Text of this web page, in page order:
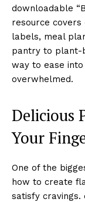
downloadable
resource
labels, meal
pantry to plant-
way to ease
overwhelmed.
Delicious
Your
One of the
how to create
satisfy